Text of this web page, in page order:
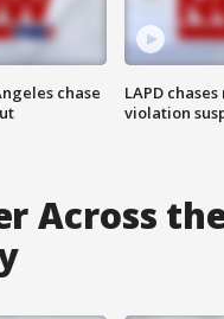
chase
LAPD
violation
Across